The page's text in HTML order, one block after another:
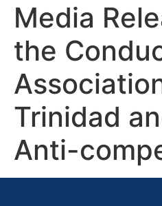
Media
the
Trinidad
Anti-